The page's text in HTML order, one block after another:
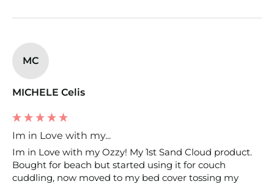
MC
MICHELE Celis
Im in Love with my...
Im in Love with my Ozzy! My 1st Sand Cloud product.
Bought for beach but started using it for couch
cuddling, now moved to my bed cover tossing my